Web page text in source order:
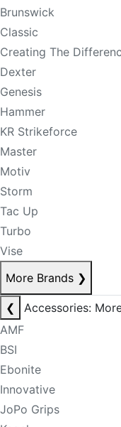
Brunswick
Classic
Creating The
Dexter
Genesis
Hammer
KR Strikeforce
Master
Motiv
Storm
Tac Up
Turbo
Vise
More Brands ❯
❮
Accessories:
AMF
BSI
Ebonite
Innovative
JoPo Grips